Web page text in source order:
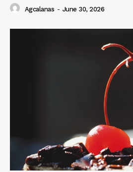
Agcalanas - June 30, 2026